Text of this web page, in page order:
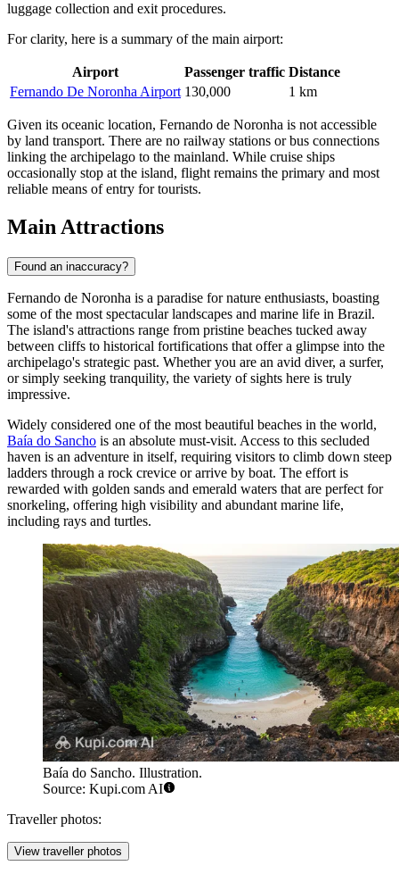
luggage collection and exit procedures.
For clarity, here is a summary of the main airport:
Airport Passenger traffic Distance
Fernando De Noronha Airport 130,000 1 km
Given its oceanic location, Fernando de Noronha is not accessible
by land transport. There are no railway stations or bus connections
linking the archipelago to the mainland. While cruise ships
occasionally stop at the island, flight remains the primary and most
reliable means of entry for tourists.
Main Attractions
Found an inaccuracy?
Fernando de Noronha is a paradise for nature enthusiasts, boasting
some of the most spectacular landscapes and marine life in Brazil.
The island's attractions range from pristine beaches tucked away
between cliffs to historical fortifications that offer a glimpse into the
archipelago's strategic past. Whether you are an avid diver, a surfer,
or simply seeking tranquility, the variety of sights here is truly
impressive.
Widely considered one of the most beautiful beaches in the world,
Baía do Sancho is an absolute must-visit. Access to this secluded
haven is an adventure in itself, requiring visitors to climb down steep
ladders through a rock crevice or arrive by boat. The effort is
rewarded with golden sands and emerald waters that are perfect for
snorkeling, offering high visibility and abundant marine life,
including rays and turtles.
Baía do Sancho. Illustration.
Source: Kupi.com AI
Traveller photos:
View traveller photos